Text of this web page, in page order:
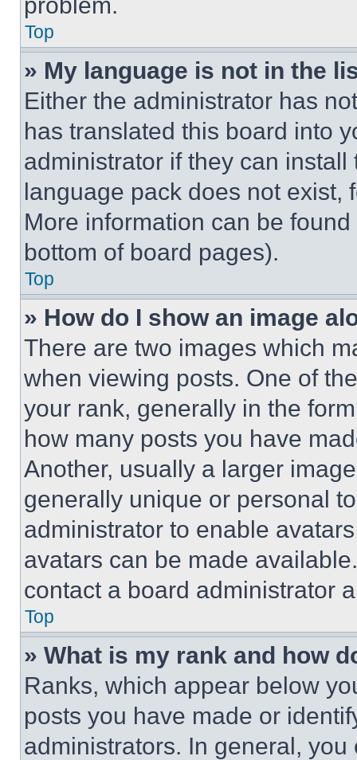
Top
» My language is not in the
Either the administrator has
has translated this board into
administrator if they can
language pack does not exist,
More information can be
bottom of board pages).
Top
» How do I show an image
There are two images which
when viewing posts. One of
your rank, generally in the
how many posts you have
Another, usually a larger
generally unique or personal
administrator to enable
avatars can be made
contact a board administrator
Top
» What is my rank and how
Ranks, which appear below
posts you have made or
administrators. In general,